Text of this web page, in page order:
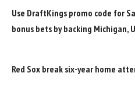
Use DraftKings promo code for
bonus bets by backing Michigan,
Red Sox break six-year home